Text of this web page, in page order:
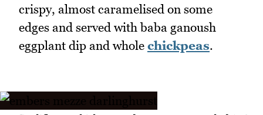
crispy, almost caramelised on some
edges and served with baba ganoush
eggplant dip and whole chickpeas.